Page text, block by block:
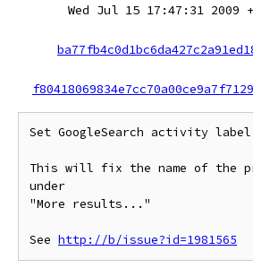
Wed Jul 15 17:47:31 2009
Set GoogleSearch activity
This will fix the name of the
under
"More results..."
See http://b/issue?id=1981565